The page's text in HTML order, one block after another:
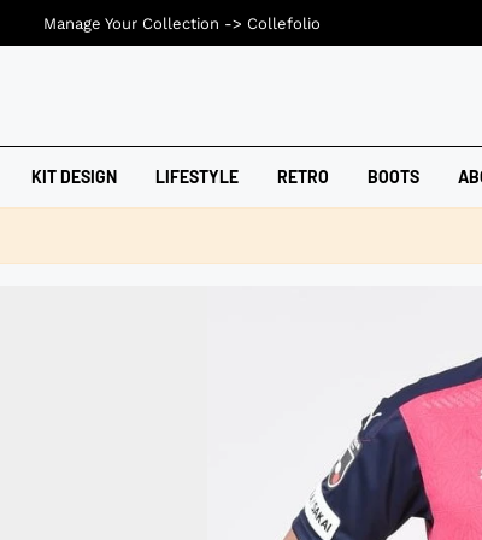
KIT DESIGN LIFESTYLE RETRO BOOTS
Manage Your Collection -> Collefolio